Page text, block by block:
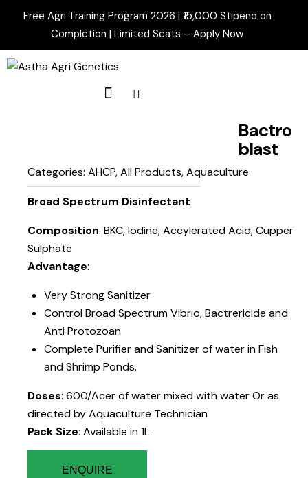
Free Agri Training Program 2026 | ₹15,000 Stipend on
Completion | Limited Seats – Apply Now
Bactro
blast
Categories: AHCP,All Products,Aquaculture
Broad Spectrum Disinfectant
Composition: BKC, Iodine, Accylerated Acid, Cupper
Sulphate
Advantage:
Very Strong Sanitizer
Control Broad Spectrum Vibrio, Bactrericide and
Anti Protozoan
Complete Purifier and Sanitizer of water in Fish
and Shrimp Ponds.
Doses: 600/Acer of water mixed with water Or as
directed by Aquaculture Technician
Pack Size: Available in 1L
ENQUIRE